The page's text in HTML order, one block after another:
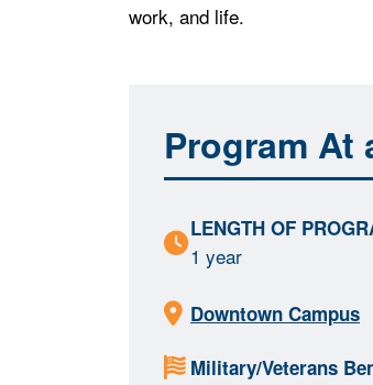
work, and life.
Program At
LENGTH OF
1 year
Downtown Campus
Military/Veterans